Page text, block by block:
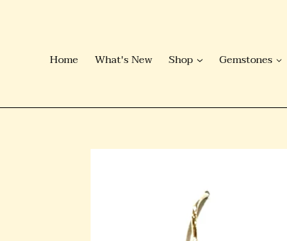
Home What's New Shop Gemstones